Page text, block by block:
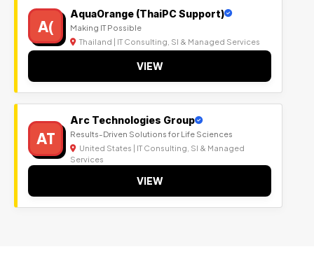
A(
AquaOrange (ThaiPC Support)
Making IT Possible
Thailand | IT Consulting, SI & Managed Services
VIEW
AT
Arc Technologies Group
Results-Driven Solutions for Life Sciences
United States | IT Consulting, SI & Managed
Services
VIEW